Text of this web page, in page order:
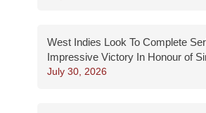
West Indies Look To Complete
Impressive Victory In Honour of
July 30, 2026